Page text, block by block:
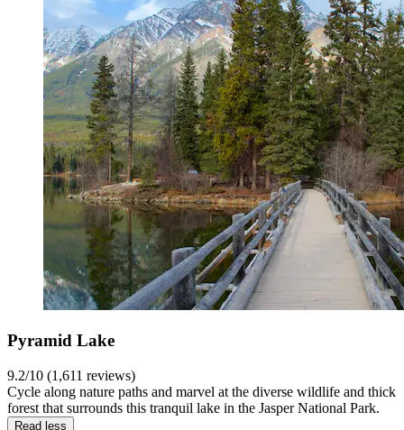
Pyramid Lake
9.2/10 (1,611 reviews)
Cycle along nature paths and marvel at the diverse wildlife and thick
forest that surrounds this tranquil lake in the Jasper National Park.
Read less